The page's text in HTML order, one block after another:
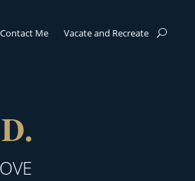
Contact Me Vacate and Recreate